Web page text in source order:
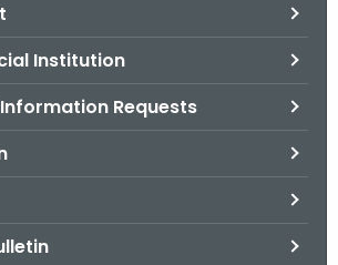
Institution
Requests